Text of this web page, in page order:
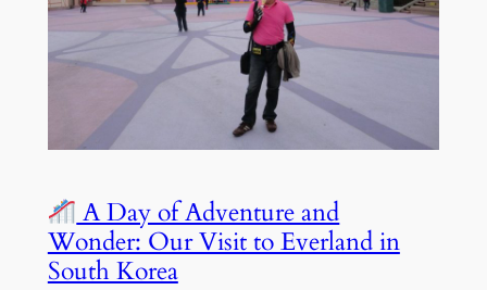
A Day of Adventure and
Wonder: Our Visit to Everland in
South Korea